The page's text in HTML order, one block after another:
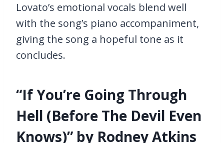
Lovato’s emotional vocals blend well
with the song’s piano accompaniment,
giving the song a hopeful tone as it
concludes.
“If You’re Going Through
Hell (Before The Devil Even
Knows)” by Rodney Atkins